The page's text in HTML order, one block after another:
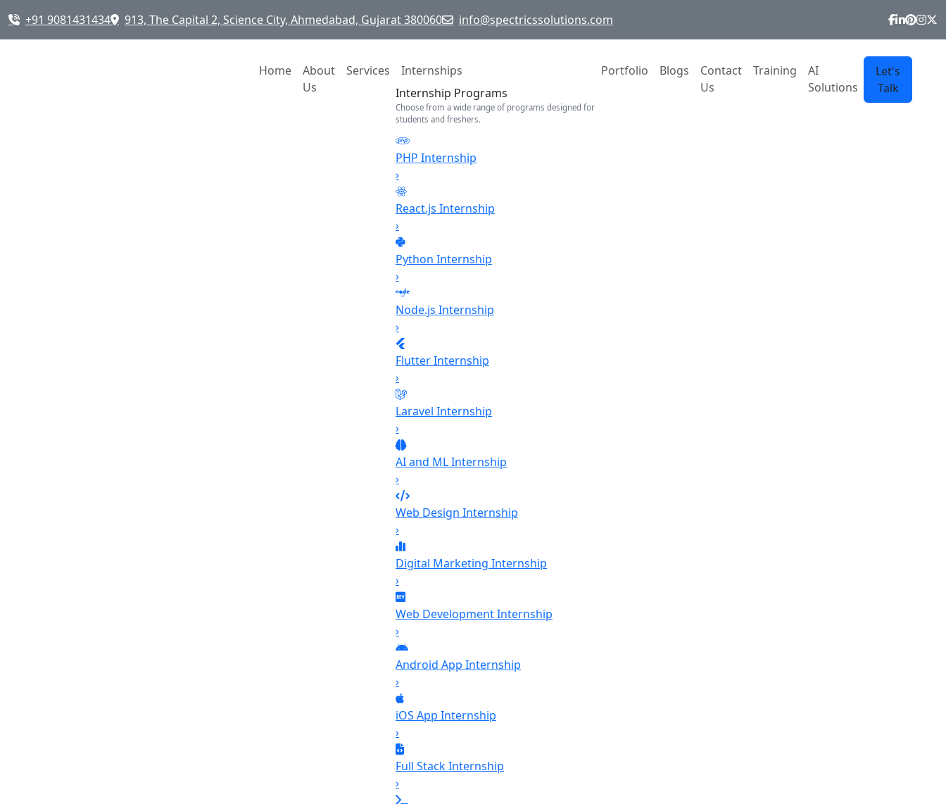
+91 9081431434 913, The Capital 2, Science City, Ahmedabad, Gujarat 380060 info@spectricssolutions.com
Home
About
Us
Services
Internships
Internship Programs
Choose from a wide range of programs designed for
students and freshers.
PHP Internship
›
React.js Internship
›
Python Internship
›
Node.js Internship
›
Flutter Internship
›
Laravel Internship
›
AI and ML Internship
›
Web Design Internship
›
Digital Marketing Internship
›
Web Development Internship
›
Android App Internship
›
iOS App Internship
›
Full Stack Internship
›
Portfolio Blogs
Contact
Us
Training
AI
Solutions
Let's
Talk